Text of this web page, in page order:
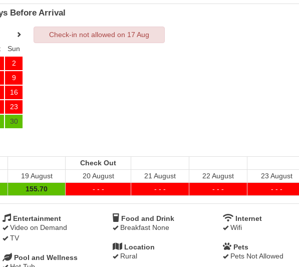
Before Arrival
Sun
2
9
16
23
30
Check-in not allowed on 17 Aug
Check Out
19 August 20 August 21 August 22 August
23 August
155.70 - - - - - - - - - - - -
Entertainment
Video on Demand
TV
Food and Drink
Breakfast None
Internet
Wifi
Location
Rural
Pets
Pets Not Allowed
Pool and Wellness